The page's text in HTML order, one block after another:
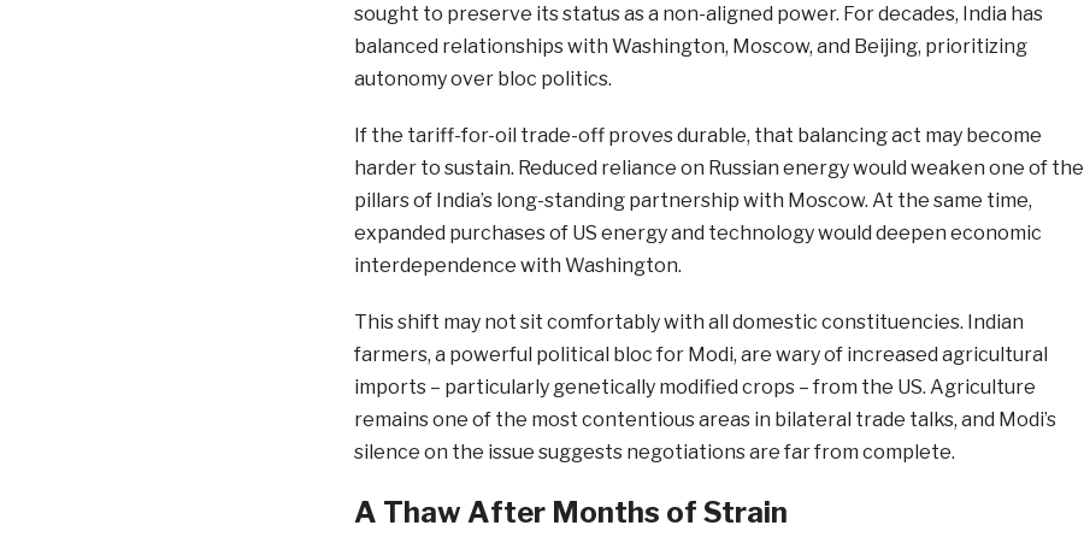
sought to preserve its status as a non-aligned power. For decades, India has
balanced relationships with Washington, Moscow, and Beijing, prioritizing
autonomy over bloc politics.
If the tariff-for-oil trade-off proves durable, that balancing act may become
harder to sustain. Reduced reliance on Russian energy would weaken one of the
pillars of India’s long-standing partnership with Moscow. At the same time,
expanded purchases of US energy and technology would deepen economic
interdependence with Washington.
This shift may not sit comfortably with all domestic constituencies. Indian
farmers, a powerful political bloc for Modi, are wary of increased agricultural
imports – particularly genetically modified crops – from the US. Agriculture
remains one of the most contentious areas in bilateral trade talks, and Modi’s
silence on the issue suggests negotiations are far from complete.
A Thaw After Months of Strain